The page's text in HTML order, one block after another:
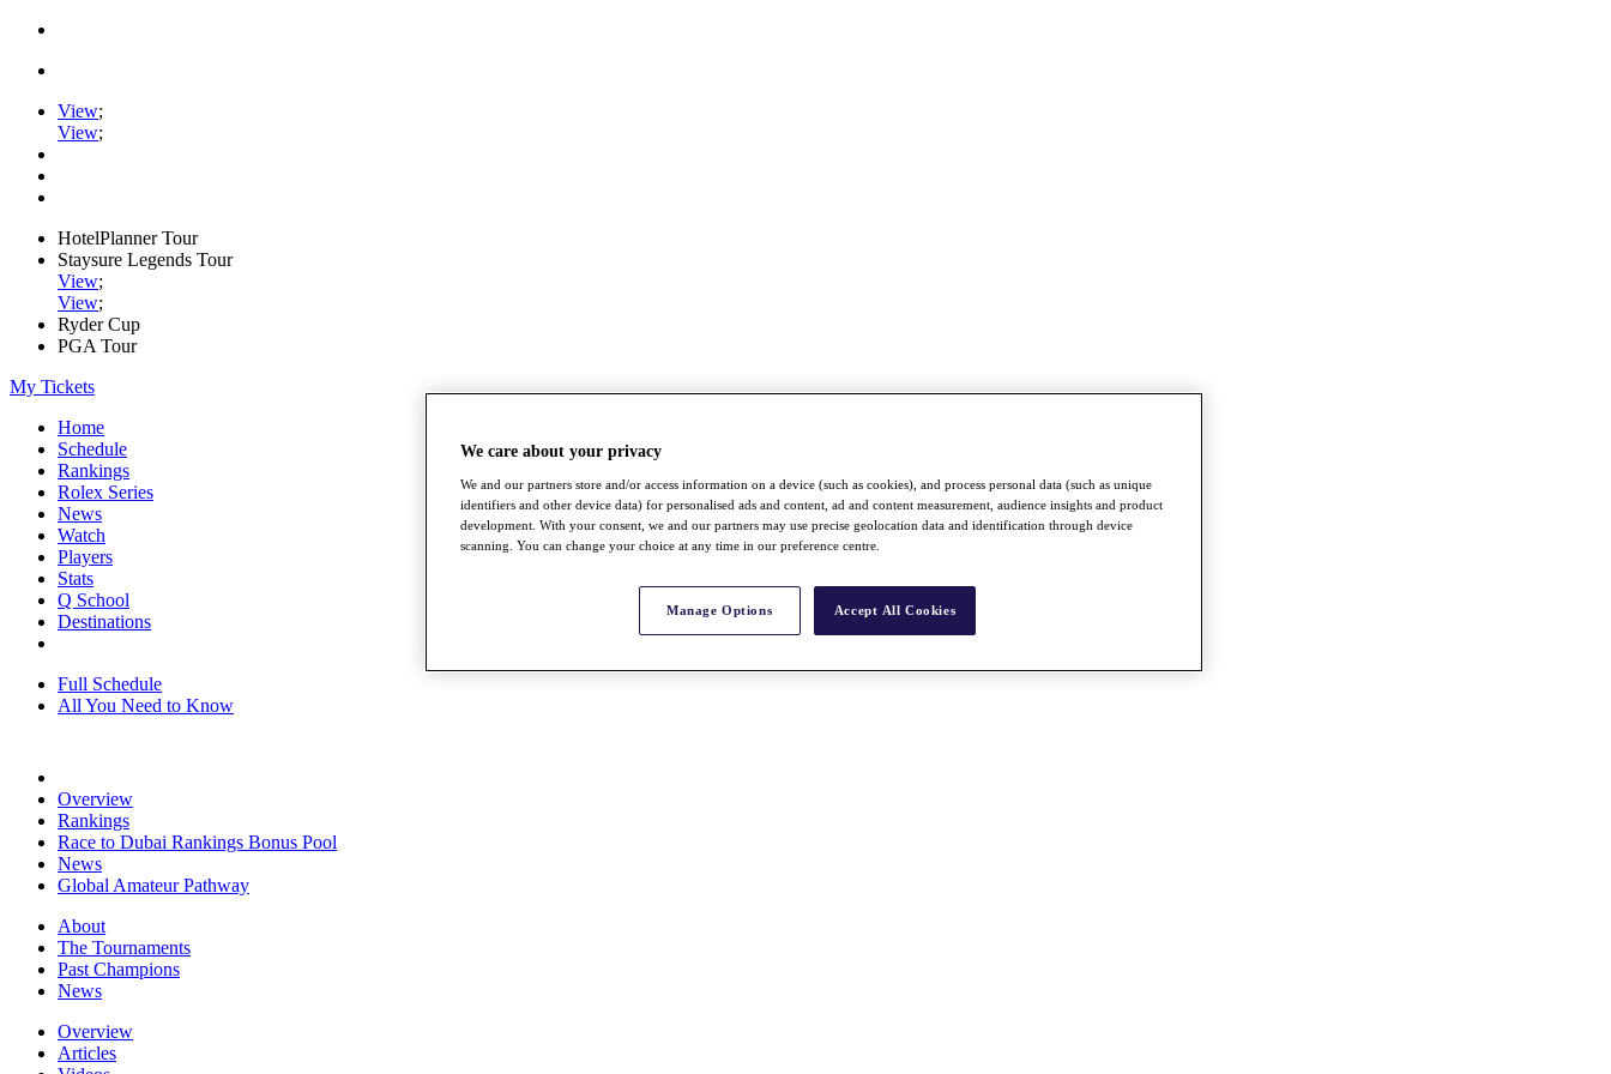
View;
View;
HotelPlanner Tour
Staysure Legends Tour
View;
View;
Ryder Cup
PGA Tour
My Tickets
Home
Schedule
Rankings
Rolex Series
News
Watch
Players
Stats
Q School
Destinations
Full Schedule
All You Need to Know
Overview
Rankings
Race to Dubai Rankings Bonus Pool
News
Global Amateur Pathway
About
The Tournaments
Past Champions
News
Overview
Articles
We care about your privacy
We and our partners store and/or access information on a device (such as cookies), and process personal data (such as unique
identifiers and other device data) for personalised ads and content, ad and content measurement, audience insights and product
development. With your consent, we and our partners may use precise geolocation data and identification through device
scanning. You can change your choice at any time in our preference centre.
Manage Options Accept All Cookies